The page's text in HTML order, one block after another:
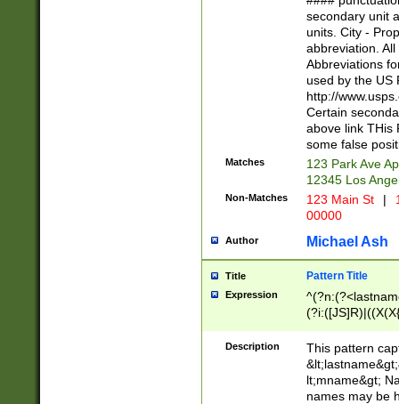
W]|RI|S[CD]
(?!0{5})\d{5}(-\d
secondary unit
units. City -
abbreviation.
Abbreviations
used by the US
http://
Certain
above link THis
some false
Matches
123 Park Ave
12345 Los
Non-Matches 123 Main St |
00000
Author Michael Ash
Title Pattern Title
Expression
(\w+?|\.)\
{0,2})$
Description
This pattern
lt;mname&gt;
names may be